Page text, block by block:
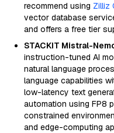
recommend using Zilliz
vector database
and offers a free tier
STACKIT Mistral-
instruction-tuned AI
natural language
language capabilities
low-latency text
automation using FP8
constrained
and edge-computing